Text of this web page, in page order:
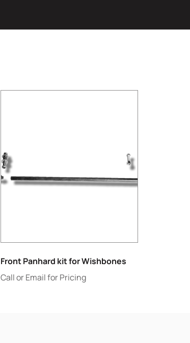
Front Panhard kit for Wishbones
Call or Email for Pricing